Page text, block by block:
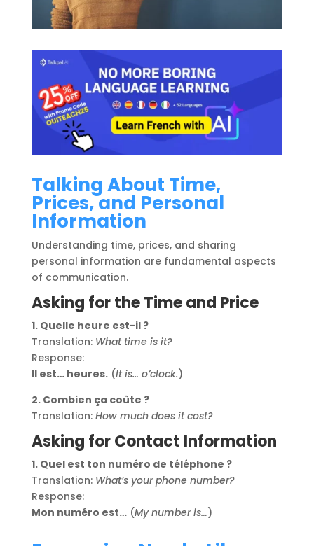
Talking About Time,
Prices, and Personal
Information
Understanding time, prices, and sharing
personal information are fundamental aspects
of communication.
Asking for the Time and Price
1. Quelle heure est-il ?
Translation: What time is it?
Response:
Il est… heures.(It is… o’clock.)
2. Combien ça coûte ?
Translation: How much does it cost?
Asking for Contact Information
1. Quel est ton numéro de téléphone ?
Translation: What’s your phone number?
Response:
Mon numéro est…(My number is…)